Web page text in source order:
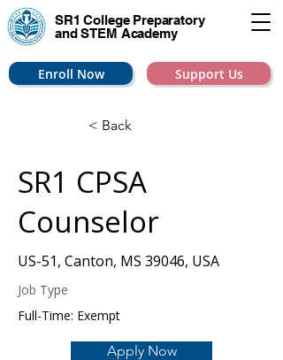
SR1 College Preparatory
and STEM Academy
Enroll Now Support Us
< Back
SR1 CPSA
Counselor
US-51, Canton, MS 39046, USA
Job Type
Full-Time: Exempt
Apply Now